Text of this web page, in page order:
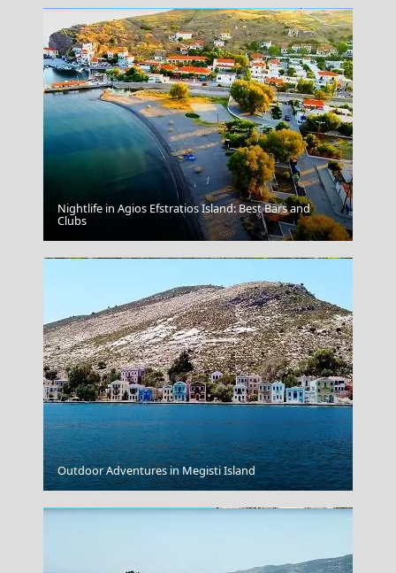
Agia Galini Sailing
The Underworld Of Acheron
Nightlife in Agios Efstratios Island: Best Bars and
Clubs
Outdoor Adventures in Megisti Island